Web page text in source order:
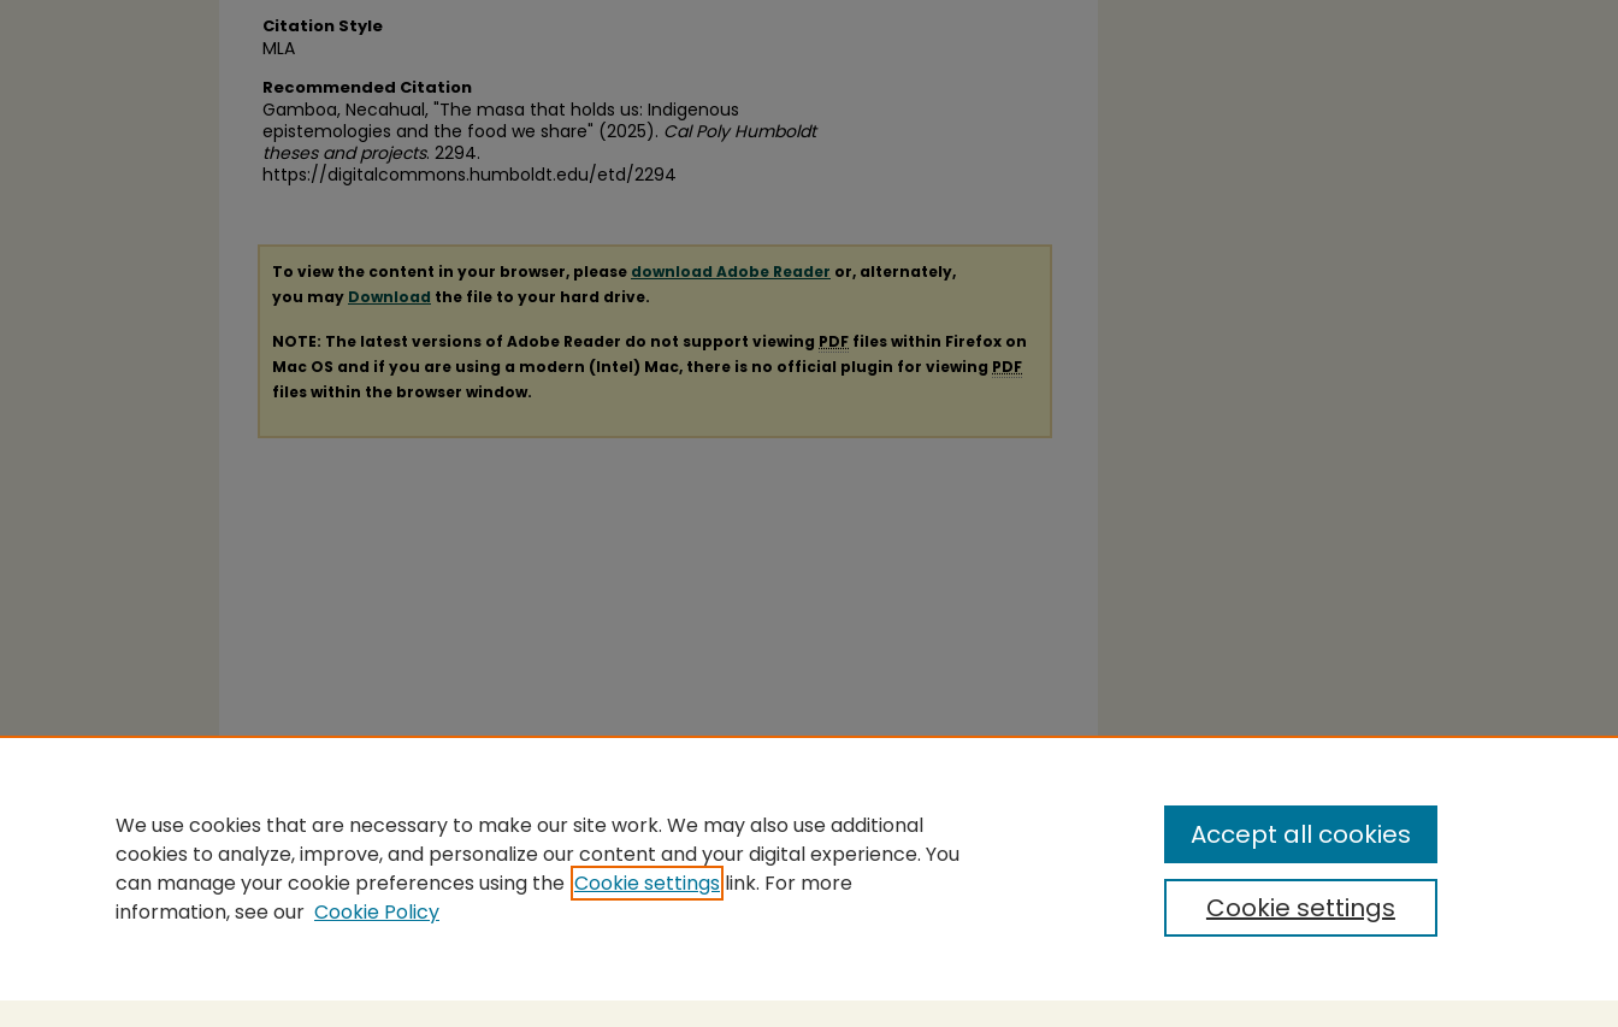
Citation Style
MLA
Recommended Citation
Gamboa, Necahual, "The masa that holds us: Indigenous
epistemologies and the food we share" (2025). Cal Poly Humboldt
theses and projects. 2294.
https://digitalcommons.humboldt.edu/etd/2294
To view the content in your browser, please download Adobe Reader or, alternately,
you may Download the file to your hard drive.
NOTE: The latest versions of Adobe Reader do not support viewing PDF files within Firefox on
Mac OS and if you are using a modern (Intel) Mac, there is no official plugin for viewing PDF
files within the browser window.
We use cookies that are necessary to make our site work. We may also use additional
cookies to analyze, improve, and personalize our content and your digital experience. You
can manage your cookie preferences using the Cookie settings link. For more
information, see our Cookie Policy Cookie settings
Accept all cookies